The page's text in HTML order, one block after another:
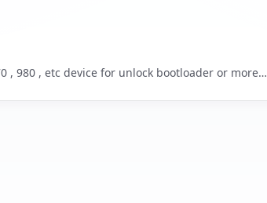
, 980 , etc device for unlock bootloader or more…